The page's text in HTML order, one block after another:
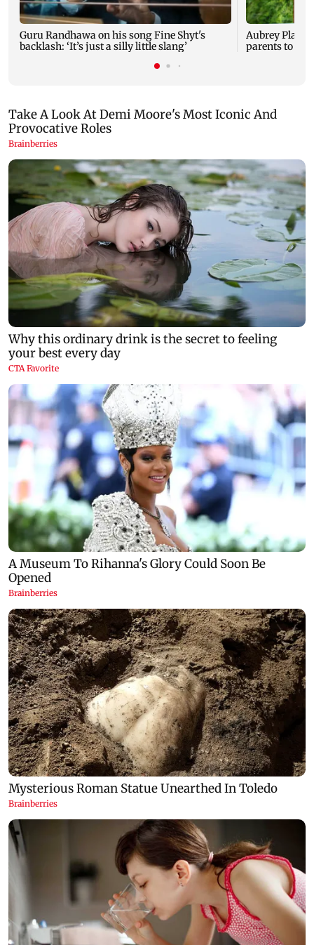
Guru Randhawa on his song Fine Shyt's
backlash: ‘It’s just a silly little slang’
Aubrey Plaza
parents to a